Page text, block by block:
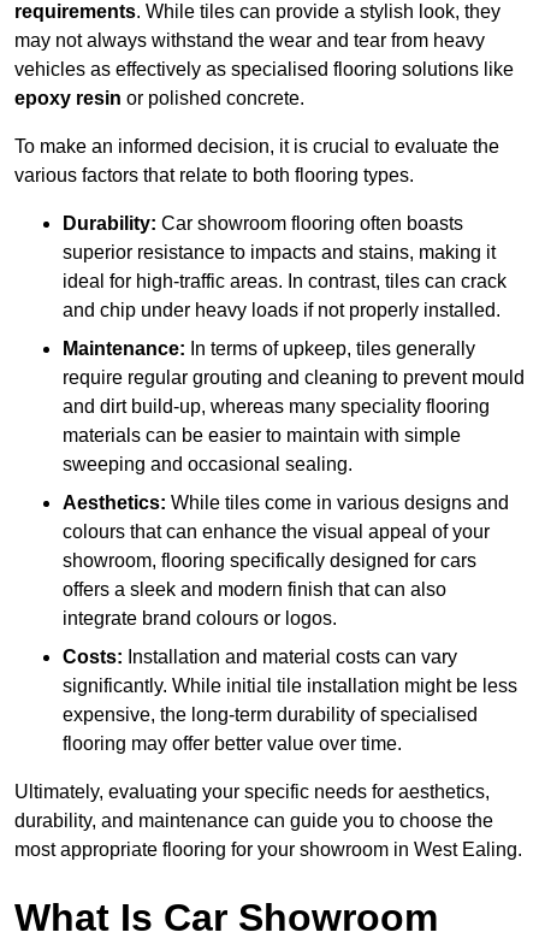
requirements. While tiles can provide a stylish look, they
may not always withstand the wear and tear from heavy
vehicles as effectively as specialised flooring solutions like
epoxy resin or polished concrete.
To make an informed decision, it is crucial to evaluate the
various factors that relate to both flooring types.
Durability: Car showroom flooring often boasts
superior resistance to impacts and stains, making it
ideal for high-traffic areas. In contrast, tiles can crack
and chip under heavy loads if not properly installed.
Maintenance: In terms of upkeep, tiles generally
require regular grouting and cleaning to prevent mould
and dirt build-up, whereas many speciality flooring
materials can be easier to maintain with simple
sweeping and occasional sealing.
Aesthetics: While tiles come in various designs and
colours that can enhance the visual appeal of your
showroom, flooring specifically designed for cars
offers a sleek and modern finish that can also
integrate brand colours or logos.
Costs: Installation and material costs can vary
significantly. While initial tile installation might be less
expensive, the long-term durability of specialised
flooring may offer better value over time.
Ultimately, evaluating your specific needs for aesthetics,
durability, and maintenance can guide you to choose the
most appropriate flooring for your showroom in West Ealing.
What Is Car Showroom